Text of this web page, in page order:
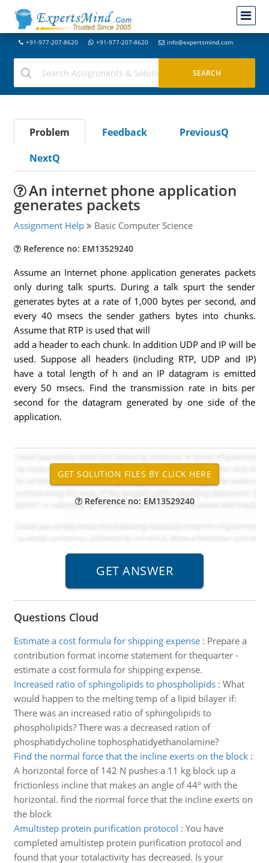
+91-977-207-8620 +91-977-207-8620 info@expertsmind.com
Problem Feedback
PreviousQ
NextQ
An internet phone application
generates packets
Assignment Help Basic Computer Science
Reference no: EM13529240
Assume an Internet phone application generates packets
only during talk spurts. During a talk spurt the sender
generates bytes at a rate of 1,000 bytes per second, and
every 40 msecs the sender gathers bytes into chunks.
Assume that RTP is used that will
add a header to each chunk. In addition UDP and IP will be
used. Suppose all headers (including RTP, UDP and IP)
have a total length of h and an IP datagram is emitted
every 50 msecs. Find the transmission rate in bits per
second for the datagram generated by one side of the
application.
Reference no: EM13529240
Questions Cloud
Estimate a cost formula for shipping expense: Prepare a
contribution format income statement for thequarter -
estimate a cost formula for shipping expense.
Increased ratio of sphingolipids to phospholipids: What
would happen to the melting temp of a lipid bilayer if:
There was an increased ratio of sphingolipids to
phospholipids? There was a decreased ration of
phosphatidycholine tophosphatidyethanolamine?
Find the normal force that the incline exerts on the block:
A horizontal force of 142 N pushes a 11 kg block up a
frictionless incline that makes an angle of 44° with the
horizontal. find the normal force that the incline exerts on
the block
Amultistep protein purification protocol : You have
completed amultistep protein purification protocol and
found that your totalactivity has decreased. Is your